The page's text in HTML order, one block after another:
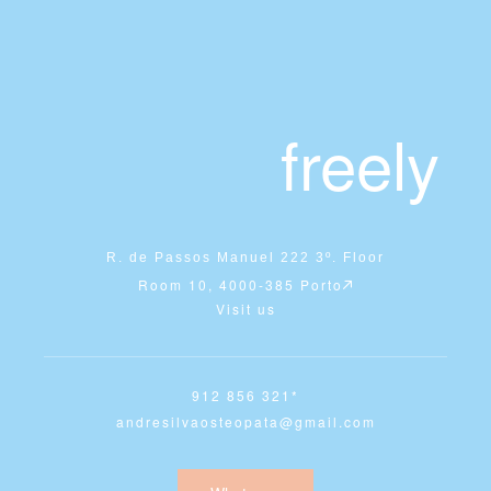
freely
R. de Passos Manuel 222 3º. Floor
Room 10, 4000-385 Porto
Visit us
912 856 321*
andresilvaosteopata@gmail.com